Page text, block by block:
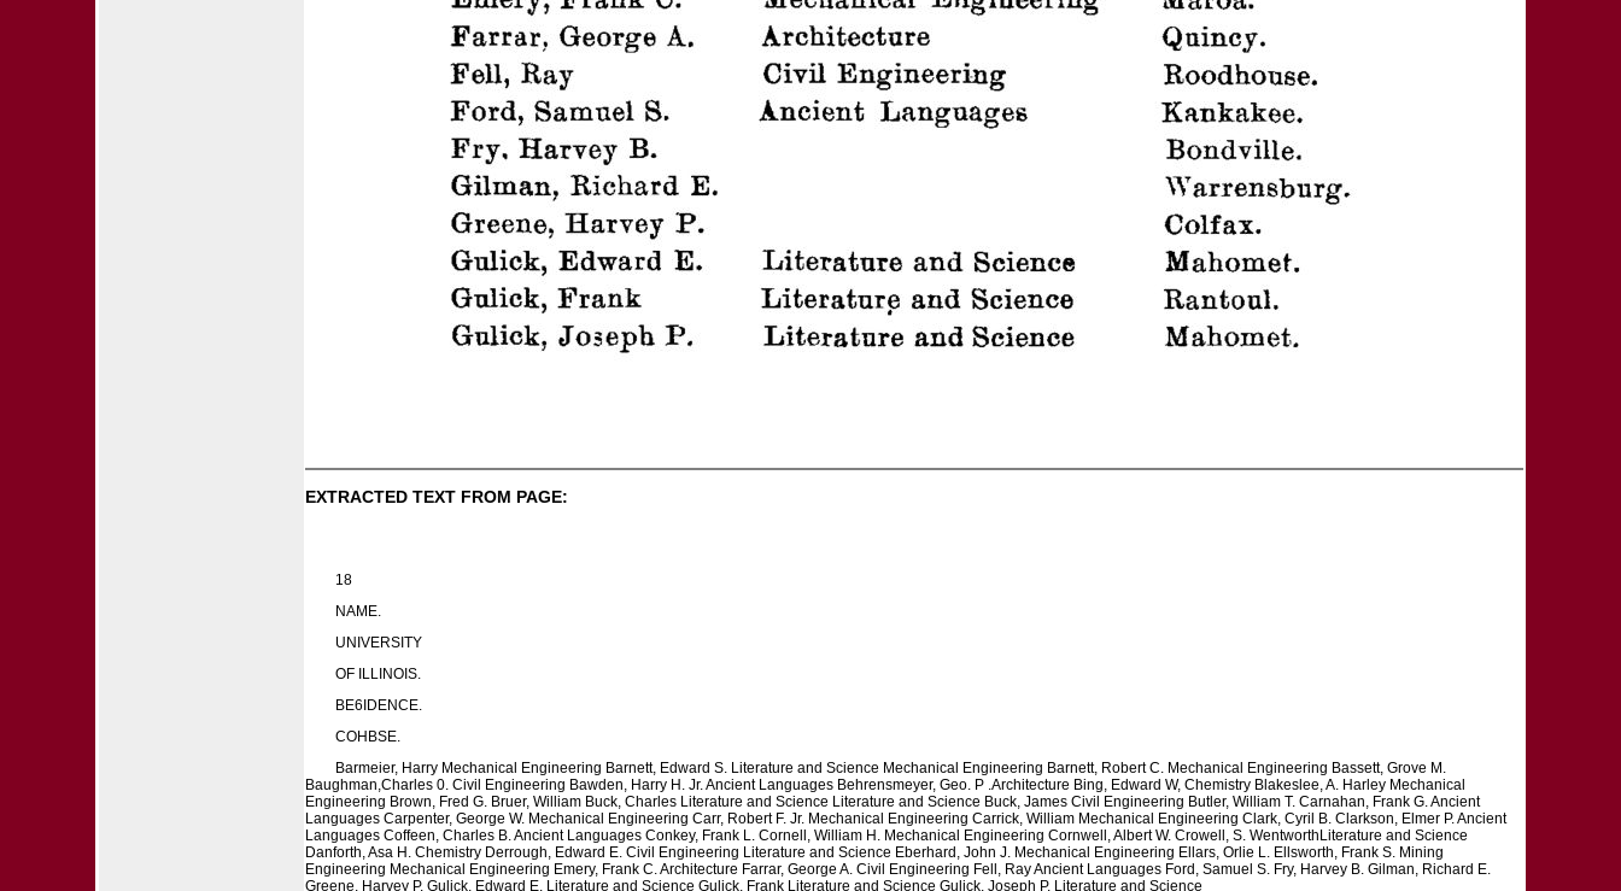
EXTRACTED TEXT FROM PAGE:
18
NAME.
UNIVERSITY
OF ILLINOIS.
BE6IDENCE.
COHBSE.
Barmeier, Harry Mechanical Engineering Barnett, Edward S. Literature and Science Mechanical Engineering Barnett, Robert C. Mechanical Engineering Bassett, Grove M.
Baughman,Charles 0. Civil Engineering Bawden, Harry H. Jr. Ancient Languages Behrensmeyer, Geo. P .Architecture Bing, Edward W, Chemistry Blakeslee, A. Harley Mechanical
Engineering Brown, Fred G. Bruer, William Buck, Charles Literature and Science Literature and Science Buck, James Civil Engineering Butler, William T. Carnahan, Frank G. Ancient
Languages Carpenter, George W. Mechanical Engineering Carr, Robert F. Jr. Mechanical Engineering Carrick, William Mechanical Engineering Clark, Cyril B. Clarkson, Elmer P. Ancient
Languages Coffeen, Charles B. Ancient Languages Conkey, Frank L. Cornell, William H. Mechanical Engineering Cornwell, Albert W. Crowell, S. WentworthLiterature and Science
Danforth, Asa H. Chemistry Derrough, Edward E. Civil Engineering Literature and Science Eberhard, John J. Mechanical Engineering Ellars, Orlie L. Ellsworth, Frank S. Mining
Engineering Mechanical Engineering Emery, Frank C. Architecture Farrar, George A. Civil Engineering Fell, Ray Ancient Languages Ford, Samuel S. Fry, Harvey B. Gilman, Richard E.
Greene, Harvey P. Gulick, Edward E. Literature and Science Gulick, Frank Literature and Science Gulick, Joseph P. Literature and Science